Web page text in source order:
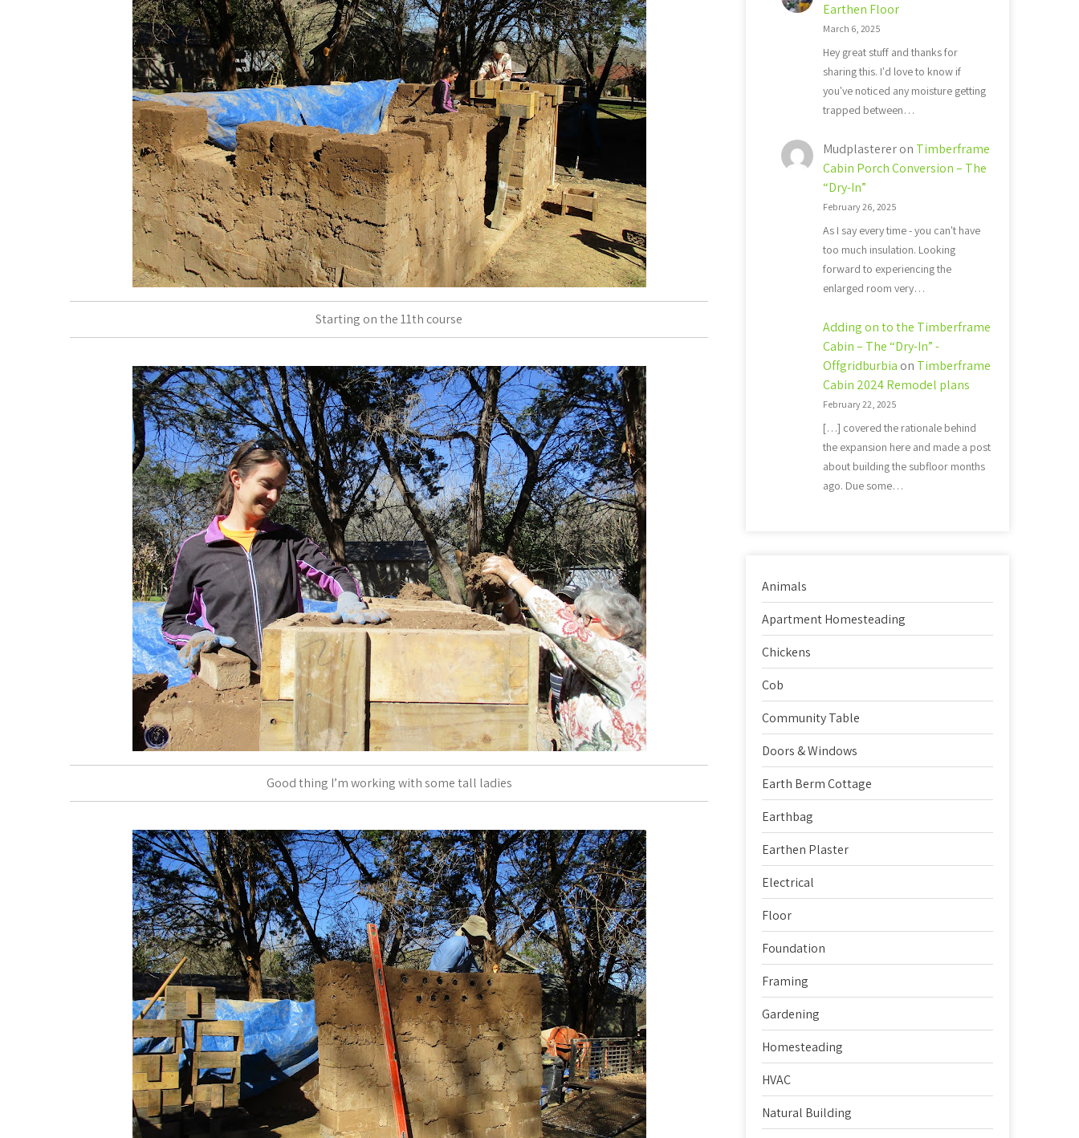
Starting on the 11th course
Good thing I’m working with some tall ladies
Earthen Floor
March 6, 2025
Hey great stuff and thanks for
sharing this. I'd love to know if
you've noticed any moisture getting
trapped between…
Mudplastereron Timberframe
Cabin Porch Conversion – The
“Dry-In”
February 26, 2025
As I say every time - you can't have
too much insulation. Looking
forward to experiencing the
enlarged room very…
Adding on to the Timberframe
Cabin – The “Dry-In” -
Offgridburbia on Timberframe
Cabin 2024 Remodel plans
February 22, 2025
[…] covered the rationale behind
the expansion here and made a post
about building the subfloor months
ago. Due some…
Animals
Apartment Homesteading
Chickens
Cob
Community Table
Doors & Windows
Earth Berm Cottage
Earthbag
Earthen Plaster
Electrical
Floor
Foundation
Framing
Gardening
Homesteading
HVAC
Natural Building